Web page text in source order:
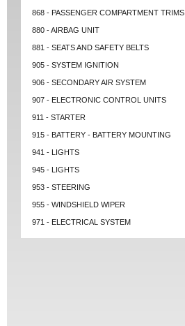
868 - PASSENGER COMPARTMENT TRIMS
880 - AIRBAG UNIT
881 - SEATS AND SAFETY BELTS
905 - SYSTEM IGNITION
906 - SECONDARY AIR SYSTEM
907 - ELECTRONIC CONTROL UNITS
911 - STARTER
915 - BATTERY - BATTERY MOUNTING
941 - LIGHTS
945 - LIGHTS
953 - STEERING
955 - WINDSHIELD WIPER
971 - ELECTRICAL SYSTEM